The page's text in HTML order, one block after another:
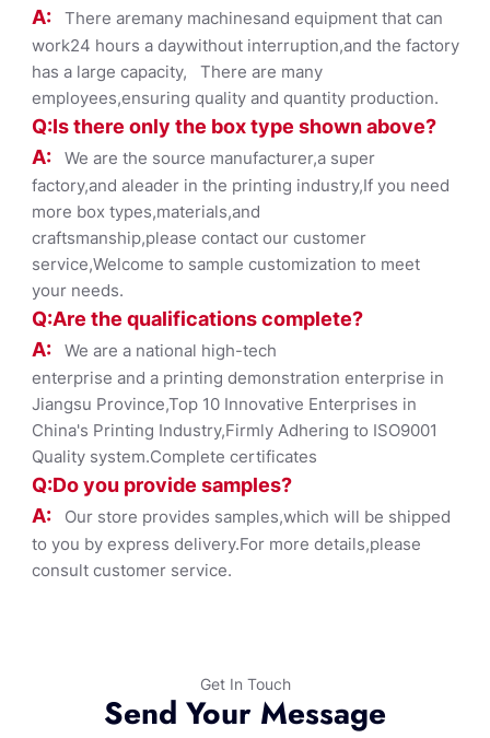
A: There aremany machinesand equipment that can
work24 hours a daywithout interruption,and the factory
has a large capacity, There are many
employees,ensuring quality and quantity production.
Q:Is there only the box type shownabove?
A: We are the source manufacturer,a super
factory,and aleader in the printing industry,If you need
more box types,materials,and
craftsmanship,please contact our customer
service,Welcome to sample customization to meet
your needs.
Q:Are the qualifications complete?
A: We are a national high-tech
enterprise and a printing demonstration enterprise in
Jiangsu Province,Top 10 Innovative Enterprises in
China's Printing Industry,Firmly Adhering to ISO9001
Quality system.Complete certificates
Q:Do you provide samples?
A:
Our store provides samples,which will be shipped
to you by express delivery.For more details,please
consult customer service.
Get In Touch
Send Your Message